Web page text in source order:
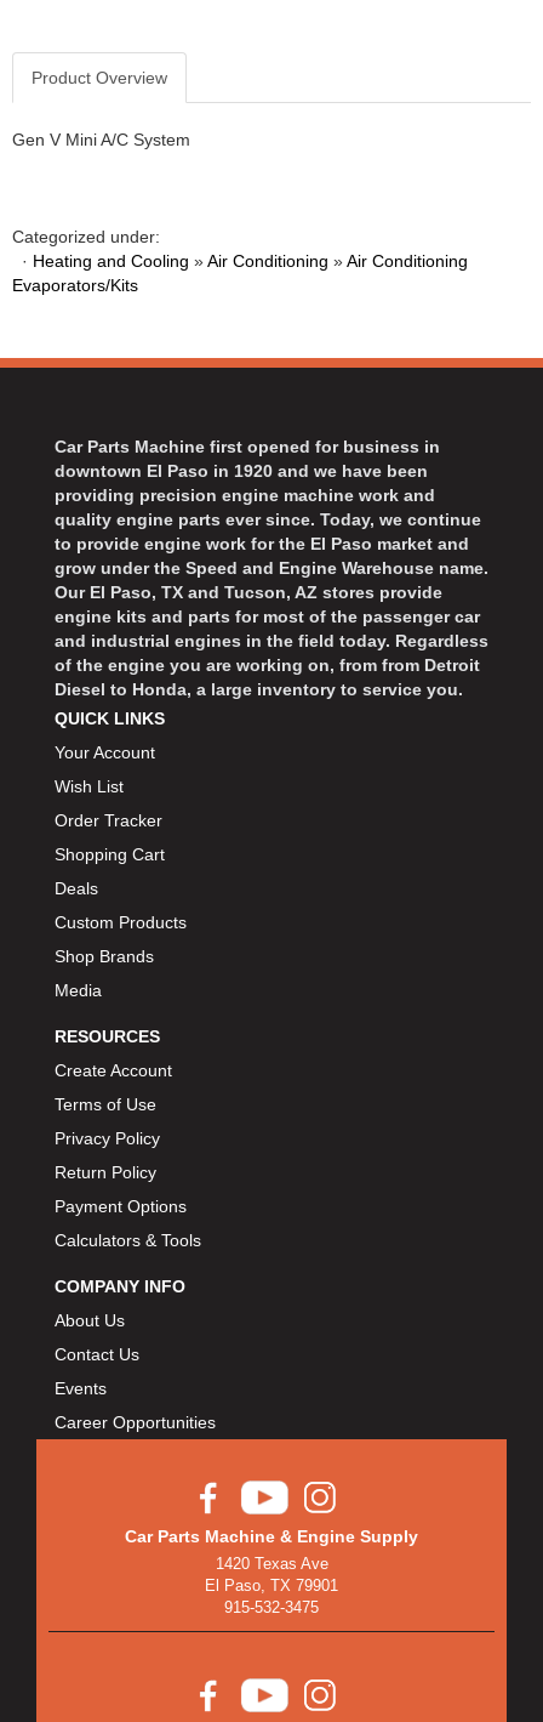
Product Overview
Gen V Mini A/C System
Categorized under:
· Heating and Cooling »Air Conditioning »Air Conditioning
Evaporators/Kits
Car Parts Machine first opened for business in
downtown El Paso in 1920 and we have been
providing precision engine machine work and
quality engine parts ever since. Today, we continue
to provide engine work for the El Paso market and
grow under the Speed and Engine Warehouse name.
Our El Paso, TX and Tucson, AZ stores provide
engine kits and parts for most of the passenger car
and industrial engines in the field today. Regardless
of the engine you are working on, from from Detroit
Diesel to Honda, a large inventory to service you.
QUICK LINKS
Your Account
Wish List
Order Tracker
Shopping Cart
Deals
Custom Products
Shop Brands
Media
RESOURCES
Create Account
Terms of Use
Privacy Policy
Return Policy
Payment Options
Calculators & Tools
COMPANY INFO
About Us
Contact Us
Events
Career Opportunities
Car Parts Machine & Engine Supply
1420 Texas Ave
El Paso, TX 79901
915-532-3475